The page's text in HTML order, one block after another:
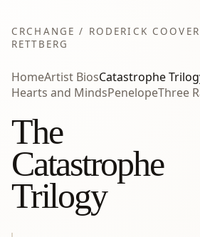
CRCHANGE / RODERICK
RETTBERG
HomeArtist BiosCatastrophe
Hearts and MindsPenelopeThree
The
Catastrophe
Trilogy